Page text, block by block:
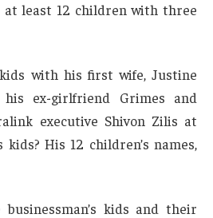
at least 12 children with three
with his first wife, Justine
ex-girlfriend Grimes and
executive Shivon Zilis at
kids? His 12 children’s names,
kids and their